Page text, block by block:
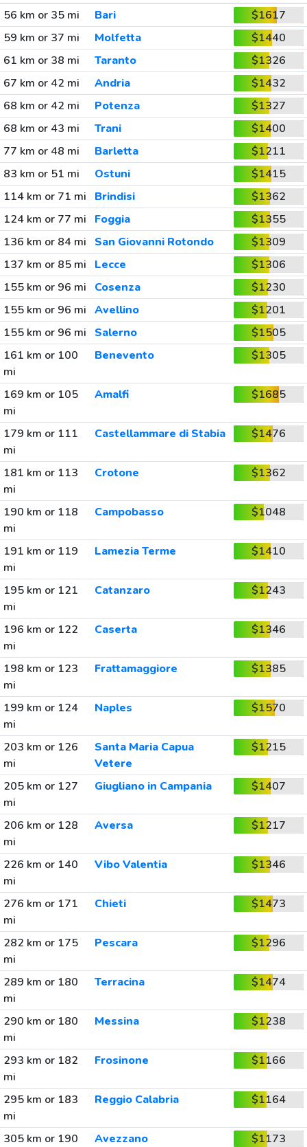
56 km or 35 mi Bari
$1617
59 km or 37 mi
Molfetta
$1440
61 km or 38 mi
Taranto
$1326
67 km or 42 mi
Andria
$1432
68 km or 42 mi
Potenza
$1327
68 km or 43 mi
Trani
$1400
77 km or 48 mi
Barletta
$1211
83 km or 51 mi
Ostuni
$1415
114 km or 71 mi
Brindisi
$1362
124 km or 77 mi
Foggia
$1355
136 km or 84 mi
San Giovanni Rotondo
$1309
137 km or 85 mi
Lecce
$1306
155 km or 96 mi
Cosenza
$1230
155 km or 96 mi Avellino
$1201
155 km or 96 mi
Salerno
$1505
161 km or 100
mi
Benevento $1305
169 km or 105
mi
Amalfi $1685
179 km or 111
mi
Castellammare di Stabia $1476
181 km or 113
mi
Crotone $1362
190 km or 118
mi
Campobasso $1048
191 km or 119
mi
Lamezia Terme $1410
195 km or 121
mi
Catanzaro $1243
196 km or 122
mi
Caserta $1346
198 km or 123
mi
Frattamaggiore $1385
199 km or 124
mi
Naples $1570
203 km or 126
mi
Santa Maria Capua
Vetere
$1215
205 km or 127
mi
Giugliano in Campania $1407
206 km or 128
mi
Aversa $1217
226 km or 140
mi
Vibo Valentia $1346
276 km or 171
mi
Chieti $1473
282 km or 175
mi
Pescara $1296
289 km or 180
mi
Terracina $1474
290 km or 180
mi
Messina $1238
293 km or 182
mi
Frosinone $1166
295 km or 183
mi
Reggio Calabria $1164
305 km or 190
Avezzano $1173